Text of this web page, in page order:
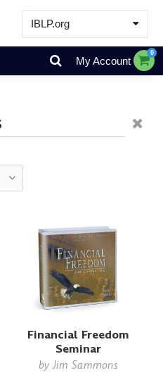
IBLP.org
Learn
Events & Resources
My Account
0
Financial Freedom
Seminar
byJim Sammons